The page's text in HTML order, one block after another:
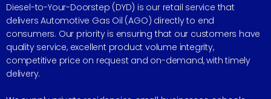
Diesel-to-Your-Doorstep (DYD) is our retail service that
delivers Automotive Gas Oil (AGO) directly to end
consumers. Our priority is ensuring that our customers have
quality service, excellent product volume integrity,
competitive price on request and on-demand, with timely
delivery.